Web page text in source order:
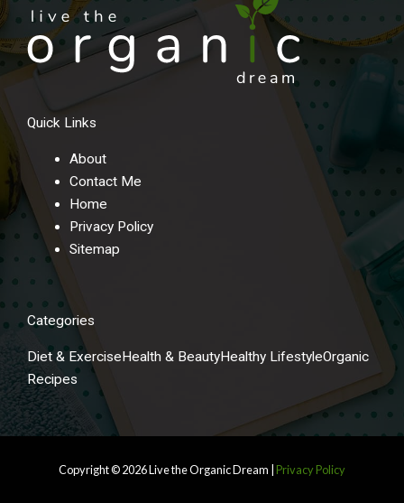
Quick Links
About
Contact Me
Home
Privacy Policy
Sitemap
Categories
Diet & Exercise Health & BeautyHealthy LifestyleOrganic
Recipes
Copyright © 2026Live the Organic Dream Privacy Policy